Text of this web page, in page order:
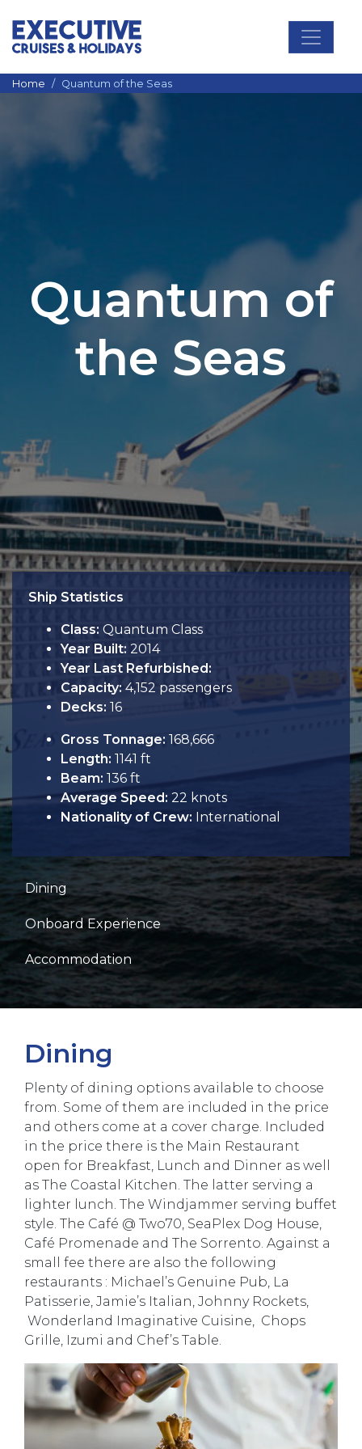
Main Navigation
Home Quantum of the Seas
Quantum of
the Seas
Ship Statistics
Class: Quantum Class
Year Built: 2014
Year Last Refurbished:
Capacity: 4,152 passengers
Decks: 16
Gross Tonnage: 168,666
Length: 1141 ft
Beam: 136 ft
Average Speed: 22 knots
Nationality of Crew: International
Dining
Onboard Experience
Accommodation
Dining
Plenty of dining options available to choose
from. Some of them are included in the price
and others come at a cover charge. Included
in the price there is the Main Restaurant
open for Breakfast, Lunch and Dinner as well
as The Coastal Kitchen. The latter serving a
lighter lunch. The Windjammer serving buffet
style. The Café @ Two70, SeaPlex Dog House,
Café Promenade and The Sorrento. Against a
small fee there are also the following
restaurants : Michael’s Genuine Pub, La
Patisserie, Jamie’s Italian, Johnny Rockets,
Wonderland Imaginative Cuisine, Chops
Grille, Izumi and Chef’s Table.